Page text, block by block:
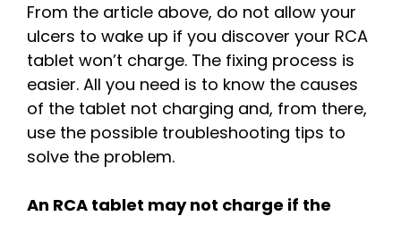
From the article above, do not allow your
ulcers to wake up if you discover your RCA
tablet won’t charge. The fixing process is
easier. All you need is to know the causes
of the tablet not charging and, from there,
use the possible troubleshooting tips to
solve the problem.
An RCA tablet may not charge if the